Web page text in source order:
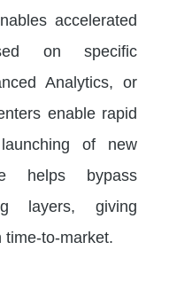
accelerated
on specific
Analytics, or
enable rapid
of new
helps bypass
layers, giving
time-to-market.